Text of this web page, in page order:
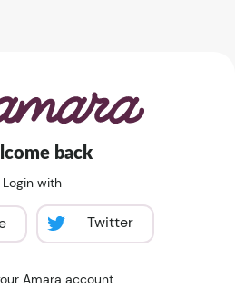
back
Login with
Twitter
Amara account